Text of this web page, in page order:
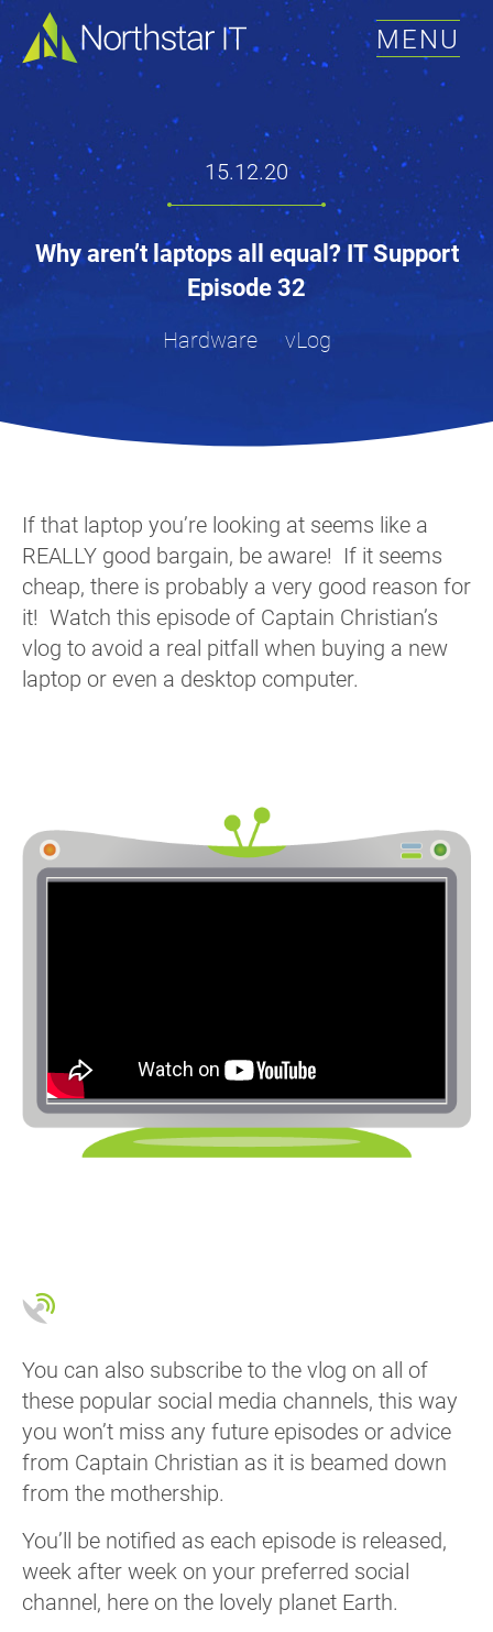
MENU
15.12.20
Why aren’t laptops all equal? IT Support
Episode 32
Hardware vLog
If that laptop you’re looking at seems like a
REALLY good bargain, be aware! If it seems
cheap, there is probably a very good reason for
it! Watch this episode of Captain Christian’s
vlog to avoid a real pitfall when buying a new
laptop or even a desktop computer.
You can also subscribe to the vlog on all of
these popular social media channels, this way
you won’t miss any future episodes or advice
from Captain Christian as it is beamed down
from the mothership.
You’ll be notified as each episode is released,
week after week on your preferred social
channel, here on the lovely planet Earth.